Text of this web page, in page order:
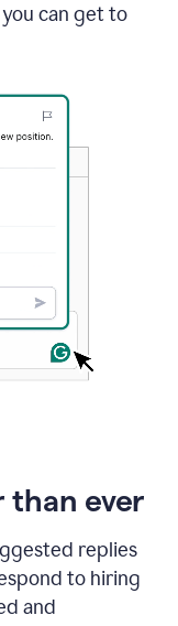
can get to
than ever
replies
to hiring
and